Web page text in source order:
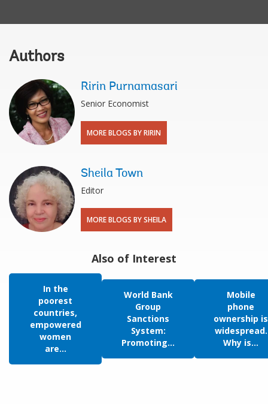
Authors
Ririn Purnamasari
Senior Economist
MORE BLOGS BY RIRIN
Sheila Town
Editor
MORE BLOGS BY SHEILA
Also of Interest
In the
poorest
countries,
empowered
women
are...
World Bank
Group
Sanctions
System:
Promoting...
Mobile
phone
ownership is
widespread.
Why is...